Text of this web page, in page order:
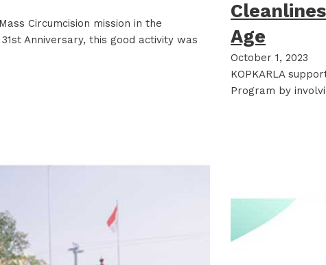
Circumcision mission in the
Anniversary, this good activity was
Age
October 1, 2023
KOPKARLA
Program by